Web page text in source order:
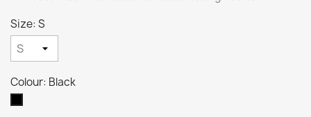
Size: S
Colour: Black